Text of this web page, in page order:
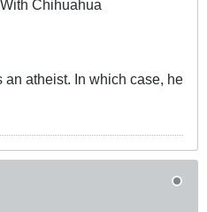
Chihuahua
an atheist. In which case, he